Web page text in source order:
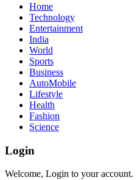
Home
Technology
Entertainment
India
World
Sports
Business
AutoMobile
Lifestyle
Health
Fashion
Science
Login
Welcome, Login to your account.